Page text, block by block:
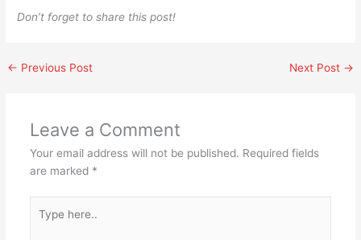
Don’t forget to share this post!
← Previous Post Next Post →
Leave a Comment
Your email address will not be published. Required fields
are marked *
here..